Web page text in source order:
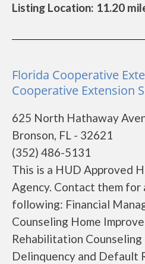
Listing Location: 11.20
Florida Cooperative
Cooperative Extension
625 North Hathaway
Bronson, FL - 32621
(352) 486-5131
This is a HUD Approved
Agency. Contact them
following: Financial
Counseling Home
Rehabilitation
Delinquency and Default